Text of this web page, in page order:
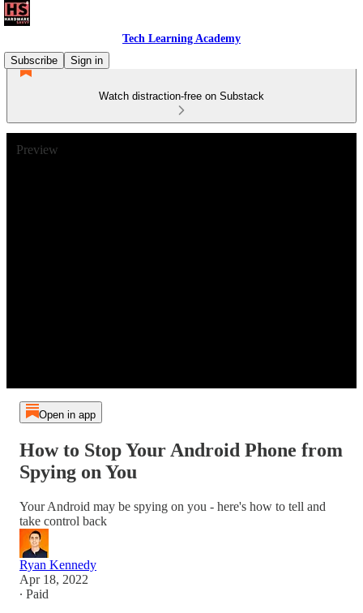
Tech Learning Academy
Subscribe
Sign in
Watch distraction-free on Substack
Preview
Open in app
How to Stop Your Android Phone from
Spying on You
Your Android may be spying on you - here's how to tell and
take control back
Ryan Kennedy
Apr 18, 2022
∙ Paid